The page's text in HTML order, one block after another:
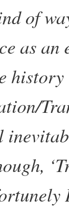
of
as
history